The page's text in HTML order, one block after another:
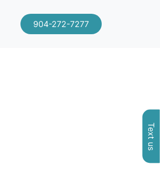
904-272-7277
Text us